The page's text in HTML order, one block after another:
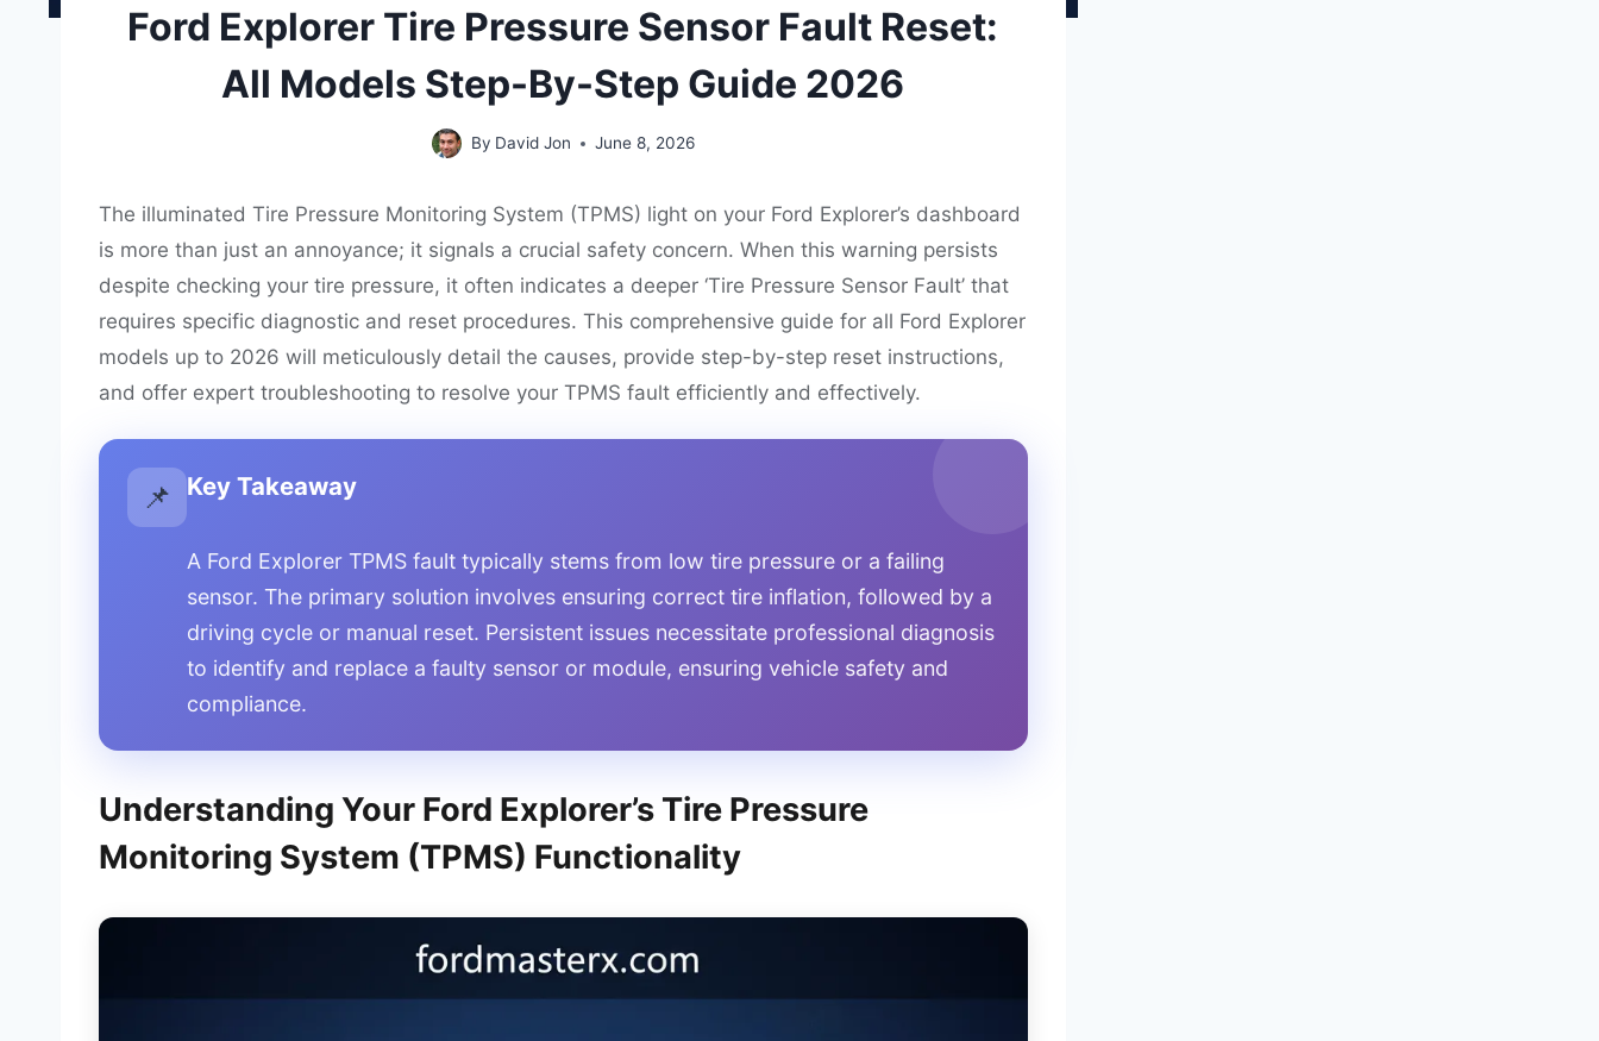
Ford Explorer Tire Pressure Sensor Fault Reset:
All Models Step-By-Step Guide 2026
By David Jon June 8, 2026
The illuminated Tire Pressure Monitoring System (TPMS) light on your Ford Explorer’s dashboard
is more than just an annoyance; it signals a crucial safety concern. When this warning persists
despite checking your tire pressure, it often indicates a deeper ‘Tire Pressure Sensor Fault’ that
requires specific diagnostic and reset procedures. This comprehensive guide for all Ford Explorer
models up to 2026 will meticulously detail the causes, provide step-by-step reset instructions,
and offer expert troubleshooting to resolve your TPMS fault efficiently and effectively.
📌 Key Takeaway
A Ford Explorer TPMS fault typically stems from low tire pressure or a failing
sensor. The primary solution involves ensuring correct tire inflation, followed by a
driving cycle or manual reset. Persistent issues necessitate professional diagnosis
to identify and replace a faulty sensor or module, ensuring vehicle safety and
compliance.
Understanding Your Ford Explorer’s Tire Pressure
Monitoring System (TPMS) Functionality